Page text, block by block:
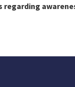
regarding